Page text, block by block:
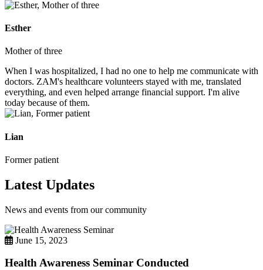
Esther
Mother of three
When I was hospitalized, I had no one to help me communicate with
doctors. ZAM's healthcare volunteers stayed with me, translated
everything, and even helped arrange financial support. I'm alive
today because of them.
Lian
Former patient
Latest Updates
News and events from our community
June 15, 2023
Health Awareness Seminar Conducted